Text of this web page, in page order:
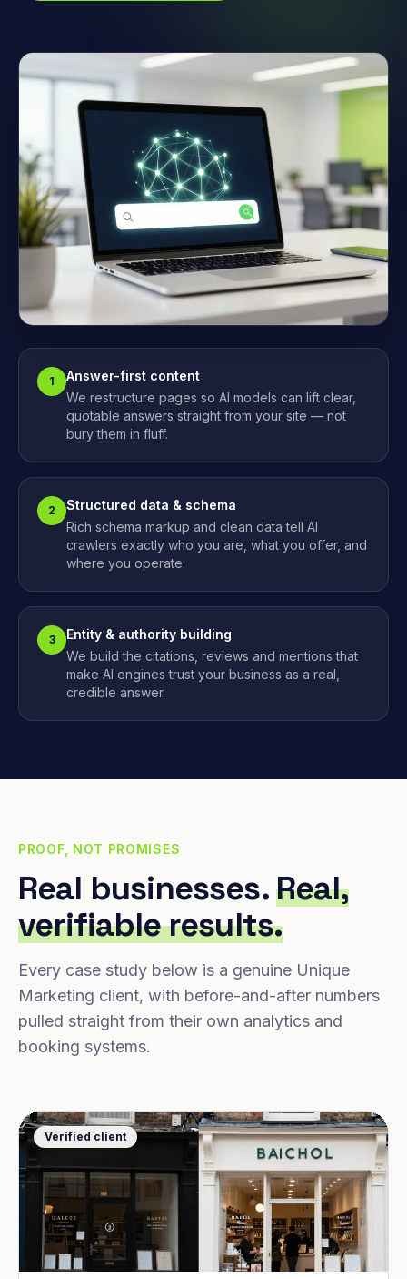
1
Answer-first content
We restructure pages so AI models can lift clear,
quotable answers straight from your site — not
bury them in fluff.
2
Structured data & schema
Rich schema markup and clean data tell AI
crawlers exactly who you are, what you offer, and
where you operate.
3
Entity & authority building
We build the citations, reviews and mentions that
make AI engines trust your business as a real,
credible answer.
PROOF, NOT PROMISES
Real businesses.Real,
verifiable results.
Every case study below is a genuine Unique
Marketing client, with before-and-after numbers
pulled straight from their own analytics and
booking systems.
Verified client